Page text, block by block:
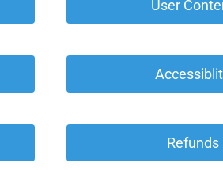
User
Refunds